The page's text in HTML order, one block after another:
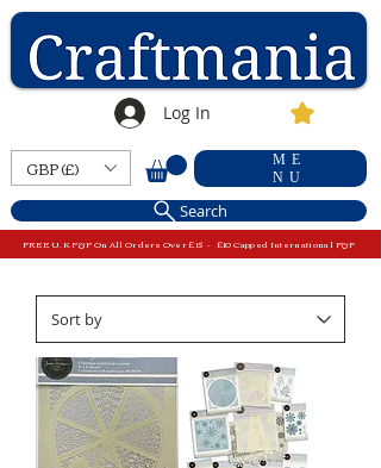
Log In
GBP (£)
ME
NU
Search
FREE U.K P&P On All Orders Over £15 - £10 Capped International P&P